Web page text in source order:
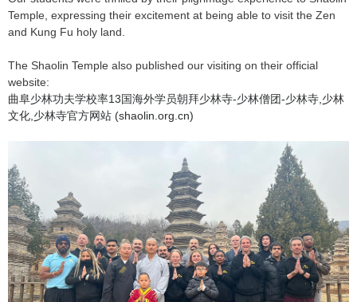
Temple, expressing their excitement at being able to visit the Zen
and Kung Fu holy land.
The Shaolin Temple also published our visiting on their official
website:
曲阜少林功夫学校率13国海外学员朝拜少林寺-少林僧团-少林寺,少林
文化,少林寺官方网站 (shaolin.org.cn)